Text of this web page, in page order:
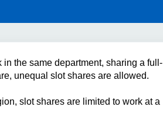
the same department, sharing a full-
unequal slot shares are allowed.
slot shares are limited to work at a